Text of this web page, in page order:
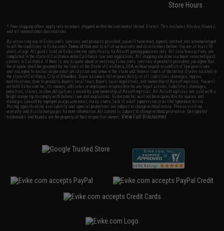
Store Hours
* Free shipping offers apply only to orders shipped within the continental United States. This excludes Alaska, Hawaii,
and all international destinations.
By accessing any of Evike.com's services and products provided, you will have read, agreed, verified and acknowledged
to all the conditions in Evike.com'sTerms of Use and to all of our waivers and disclaimers below: You are at least 18
years of age. All goods sold on Evike.com are specifically for Airsoft gaming purposes only. All sale transactions are
completed in the state of California under California law and regulations. All shipping are done via buyer selected/paid
carriers in California. If there is any dispute about or involving Evike.com's services or products provided, you agree that
the dispute shall be governed by the laws of the State of California, USA, without regard to conflict of law provisions
and you agree to exclusive personal jurisdiction and venue in the state and federal courts of the United States located in
the state of California, City of Alhambra. Buyer assumes full responsibility of all liabilities, damages, injuries,
modifications done to products, buyer's local laws, buyer's local regulations, and ownership of Airsoft replicas. You will
not hold Evike.com Inc., its owners, affiliates or employees responsible for any legal actions, liabilities, damages,
penalties, claims, or other obligations caused by your ownership of Airsoft replicas. All Airsoft replicas are sold with a
bright orange tip to comply with federal law and regulations. Evike.com Inc. will not be responsible for injuries and
damages caused by improper usage, user errors, crazy stunts, lack of adult supervision, or willful ignorance to risk.
Pricing, specification, availability and special promotions are subject to change without notice. Please visit our
warranty and disclaimer pages for more information. All content is subject to change without prior notice. Designated
trademarks and brands are the property of their respective owners.View Full Disclaimer